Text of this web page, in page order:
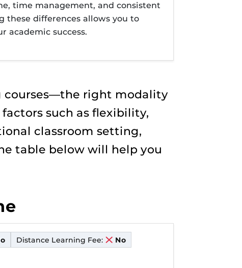
time management, and consistent
these differences allows you to
academic success.
courses—the right modality
such as flexibility,
classroom setting,
table below will help you
Distance Learning Fee:
No